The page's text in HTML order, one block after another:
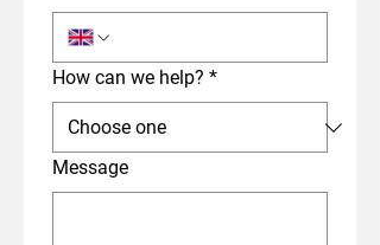
How can we help? *
Message